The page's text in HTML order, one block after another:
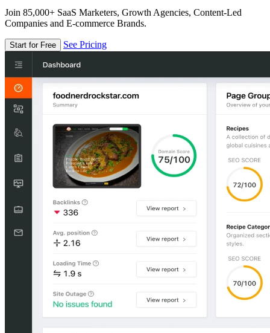
Join 85,000+ SaaS Marketers, Growth Agencies, Content-Led
Companies and E-commerce Brands.
Start for Free See Pricing